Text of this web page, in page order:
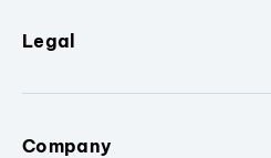
Legal
Company